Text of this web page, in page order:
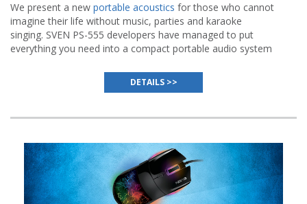
We present a new portable acoustics for those who cannot
imagine their life without music, parties and karaoke
singing. SVEN PS-555 developers have managed to put
everything you need into a compact portable audio system
DETAILS >>